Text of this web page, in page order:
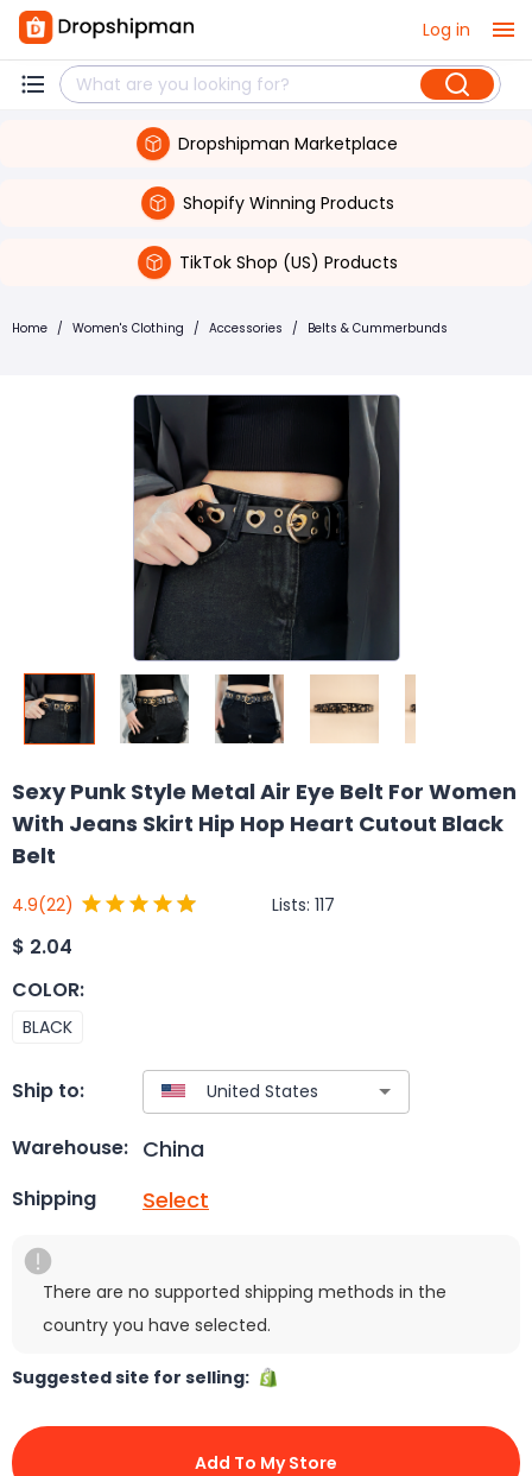
Log in
Dropshipman Marketplace
Shopify Winning Products
TikTok Shop (US) Products
Home / Women's Clothing / Accessories / Belts & Cummerbunds
Sexy Punk Style Metal Air Eye Belt For Women
With Jeans Skirt Hip Hop Heart Cutout Black
Belt
4.9(22) Lists: 117
$ 2.04
COLOR:
BLACK
Ship to:
Warehouse: China
Shipping Select
There are no supported shipping methods in the
country you have selected.
Suggested site for selling:
Add To My Store